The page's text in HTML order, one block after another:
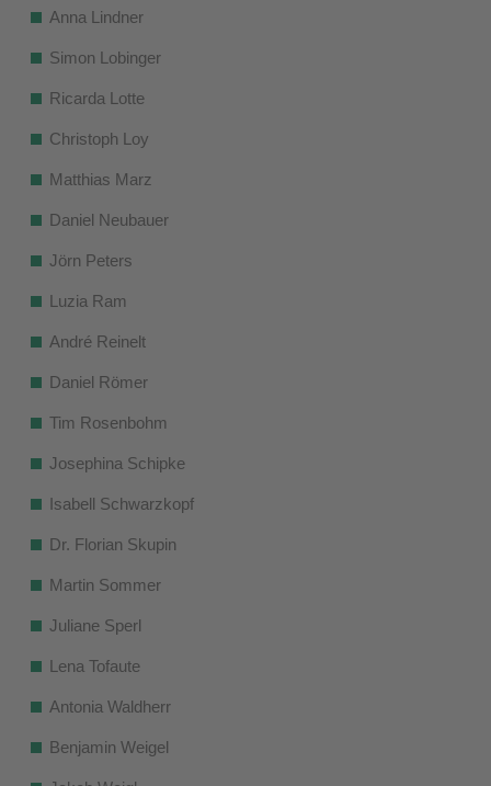
Anna Lindner
Simon Lobinger
Ricarda Lotte
Christoph Loy
Matthias Marz
Daniel Neubauer
Jörn Peters
Luzia Ram
André Reinelt
Daniel Römer
Tim Rosenbohm
Josephina Schipke
Isabell Schwarzkopf
Dr. Florian Skupin
Martin Sommer
Juliane Sperl
Lena Tofaute
Antonia Waldherr
Benjamin Weigel